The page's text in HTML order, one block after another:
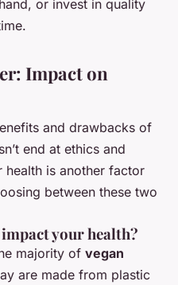
or invest in quality
Impact on
and drawbacks of
end at ethics and
health is another factor
between these two
your health?
majority of vegan
are made from plastic